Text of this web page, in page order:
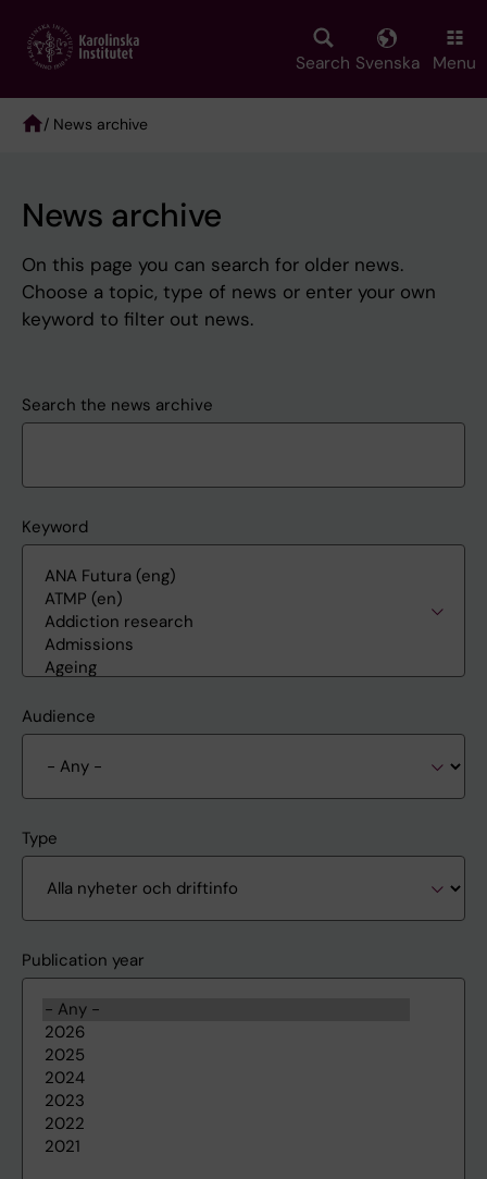
main
Search Svenska Menu
/ News archive
News archive
On this page you can search for older news.
Choose a topic, type of news or enter your own
keyword to filter out news.
Search the news archive
Keyword
Audience
Type
Publication year